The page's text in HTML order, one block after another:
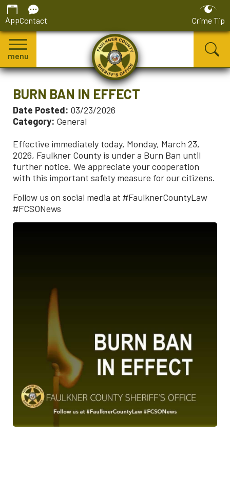
AppContact Crime Tip
menu
BURN BAN IN EFFECT
Date Posted: 03/23/2026
Category: General
Effective immediately today, Monday, March 23,
2026, Faulkner County is under a Burn Ban until
further notice. We appreciate your cooperation
with this important safety measure for our citizens.
Follow us on social media at #FaulknerCountyLaw
#FCSONews